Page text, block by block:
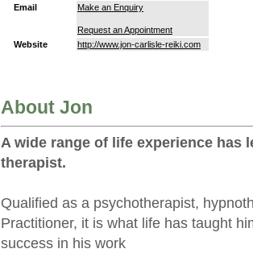
Email
Make an Enquiry
Request an Appointment
Website
http://www.jon-carlisle-reiki.com
About Jon
A wide range of life experience has
therapist.
Qualified as a psychotherapist,
Practitioner, it is what life has taught
success in his work